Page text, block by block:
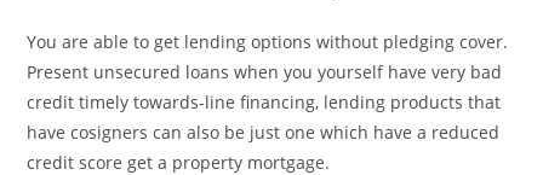
You are able to get lending options without pledging cover.
Present unsecured loans when you yourself have very bad
credit timely towards-line financing, lending products that
have cosigners can also be just one which have a reduced
credit score get a property mortgage.